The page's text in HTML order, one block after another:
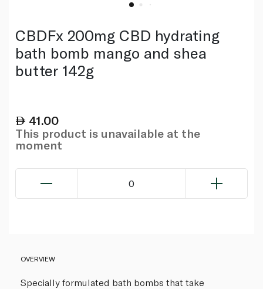
CBDFx 200mg CBD hydrating
bath bomb mango and shea
butter 142g
41.00
This product is unavailable at the
moment
0
OVERVIEW
Specially formulated bath bombs that take